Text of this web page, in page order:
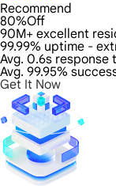
Recommend
80%Off
90M+ excellent
99.99% uptime -
Avg. 0.6s response
Avg. 99.95%
Get It Now